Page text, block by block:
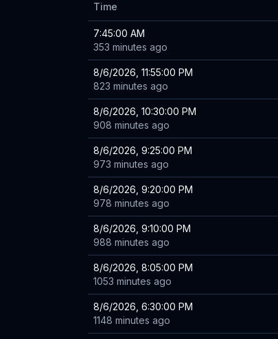
Time
7:45:00 AM
353 minutes ago
8/6/2026, 11:55:00 PM
823 minutes ago
8/6/2026, 10:30:00 PM
908 minutes ago
8/6/2026, 9:25:00 PM
973 minutes ago
8/6/2026, 9:20:00 PM
978 minutes ago
8/6/2026, 9:10:00 PM
988 minutes ago
8/6/2026, 8:05:00 PM
1053 minutes ago
8/6/2026, 6:30:00 PM
1148 minutes ago